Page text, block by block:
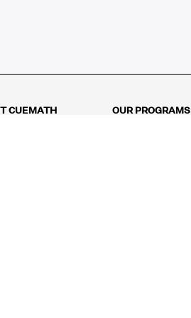
CUEMATH
OUR PROGRAMS